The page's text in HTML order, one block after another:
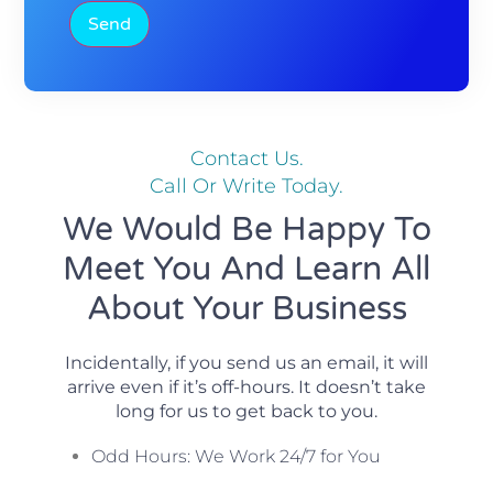
Send
Contact Us.
Call Or Write Today.
We Would Be Happy To
Meet You And Learn All
About Your Business
Incidentally, if you send us an email, it will
arrive even if it’s off-hours. It doesn’t take
long for us to get back to you.
Odd Hours: We Work 24/7 for You